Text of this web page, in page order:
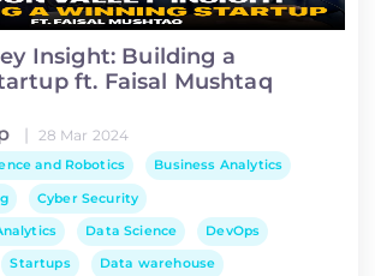
Insight: Building a
ft. Faisal Mushtaq
| 28 Mar 2024
and Robotics Business Analytics
Cyber Security
Data Science DevOps
Startups Data warehouse